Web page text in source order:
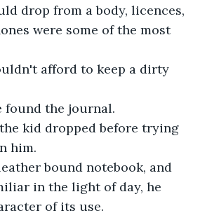
drop from a body, licences,
were some of the most
afford to keep a dirty
found the journal.
kid dropped before trying
him.
bound notebook, and
in the light of day, he
of its use.